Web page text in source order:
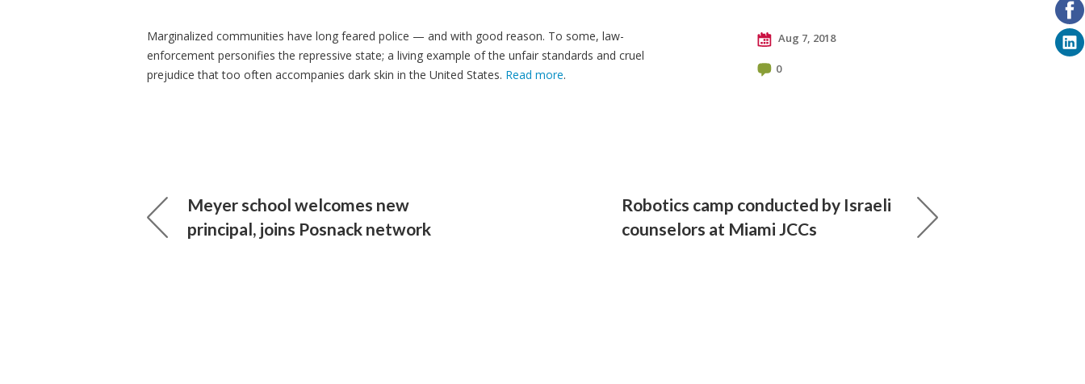
Marginalized communities have long feared police — and with good reason. To some, law-
enforcement personifies the repressive state; a living example of the unfair standards and cruel
prejudice that too often accompanies dark skin in the United States. Read more.
Aug 7, 2018
0
Meyer school welcomes new
principal, joins Posnack network
Robotics camp conducted by Israeli
counselors at Miami JCCs